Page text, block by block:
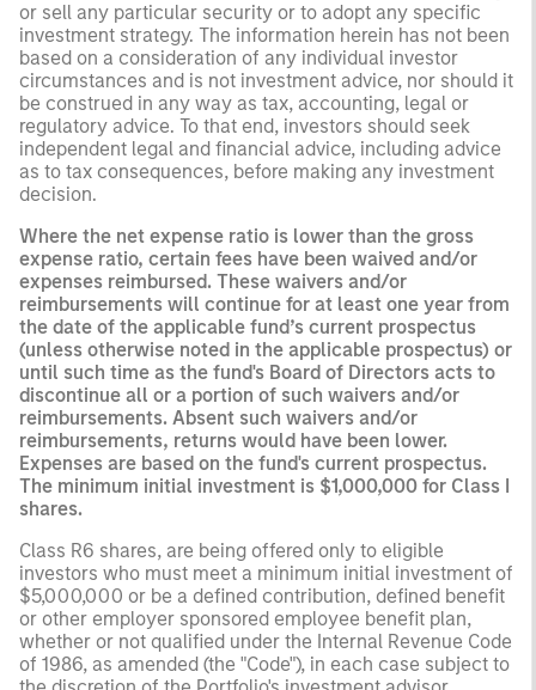
or sell any particular security or to adopt any specific
investment strategy. The information herein has not been
based on a consideration of any individual investor
circumstances and is not investment advice, nor should it
be construed in any way as tax, accounting, legal or
regulatory advice. To that end, investors should seek
independent legal and financial advice, including advice
as to tax consequences, before making any investment
decision.
Where the net expense ratio is lower than the gross
expense ratio, certain fees have been waived and/or
expenses reimbursed. These waivers and/or
reimbursements will continue for at least one year from
the date of the applicable fund’s current prospectus
(unless otherwise noted in the applicable prospectus) or
until such time as the fund's Board of Directors acts to
discontinue all or a portion of such waivers and/or
reimbursements. Absent such waivers and/or
reimbursements, returns would have been lower.
Expenses are based on the fund's current prospectus.
The minimum initial investment is $1,000,000 for Class I
shares.
Class R6 shares, are being offered only to eligible
investors who must meet a minimum initial investment of
$5,000,000 or be a defined contribution, defined benefit
or other employer sponsored employee benefit plan,
whether or not qualified under the Internal Revenue Code
of 1986, as amended (the "Code"), in each case subject to